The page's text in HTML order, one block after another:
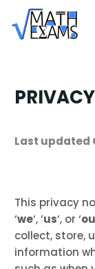
Last updated
This privacy
‘we‘, ‘us‘, or ‘
collect, store,
information